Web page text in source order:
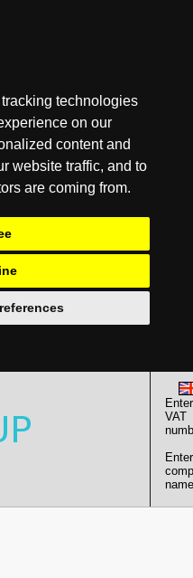
technologies
on our
content and
website traffic, and to
are coming from.
Enter
VAT
Enter